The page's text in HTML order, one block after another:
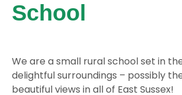
School
We are a small rural school set in
delightful surroundings – possibly
beautiful views in all of East Sussex!